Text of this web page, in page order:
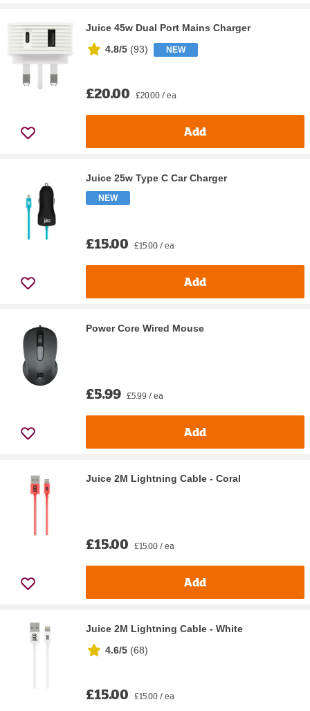
Juice 45w Dual Port Mains Charger
4.8/5 (93) NEW
£20.00 £20.00 / ea
Add
Juice 25w Type C Car Charger
NEW
£15.00 £15.00 / ea
Add
Power Core Wired Mouse
£5.99 £5.99 / ea
Add
Juice 2M Lightning Cable - Coral
£15.00 £15.00 / ea
Add
Juice 2M Lightning Cable - White
4.6/5 (68)
£15.00 £15.00 / ea